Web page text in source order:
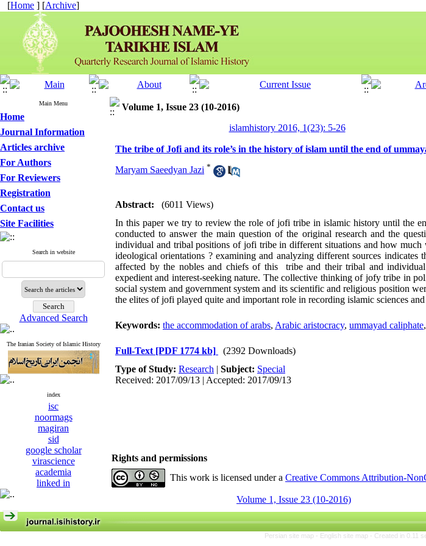
[Home ] [Archive]
Main Menu
Home
Journal Information
Articles archive
For Authors
For Reviewers
Registration
Contact us
Site Facilities
Search in website
Advanced Search
The Iranian Society of Islamic History
index
isc
noormags
magiran
sid
google scholar
virascience
academia
linked in
Volume 1, Issue 23 (10-2016)
islamhistory 2016, 1(23): 5-26
The tribe of Jofi and its role’s in the history of islam until the end of
Maryam Saeedyan Jazi *
Abstract:
(6011 Views)
In this paper we try to review the role of jofi tribe in islamic history until the
conducted to answer the main question of the original research and the
individual and tribal positions of jofi tribe in different situations and how much
ideological orientations ? examining and analyzing different sources
affected by the nobles and chiefs of this tribe and their tribal and
expedient and interest-seeking nature. The collective thinking of jofy tribe in
social system and government system and its scientific and religious position
the elites of jofi played quite and important role in recording islamic sciences
Keywords: the accommodation of arabs, Arabic aristocracy, ummayad caliphate,
Full-Text [PDF 1774 kb]
(2392 Downloads)
Type of Study: Research | Subject: Special
Received: 2017/09/13 | Accepted: 2017/09/13
Rights and permissions
This work is licensed under a Creative Commons Attribution-
Volume 1, Issue 23 (10-2016)
Persian site map - English site map - Created in 0.11